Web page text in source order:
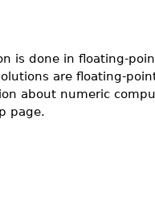
is done in floating-
are floating-
about numeric
page.